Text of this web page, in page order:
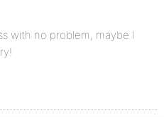
with no problem, maybe I